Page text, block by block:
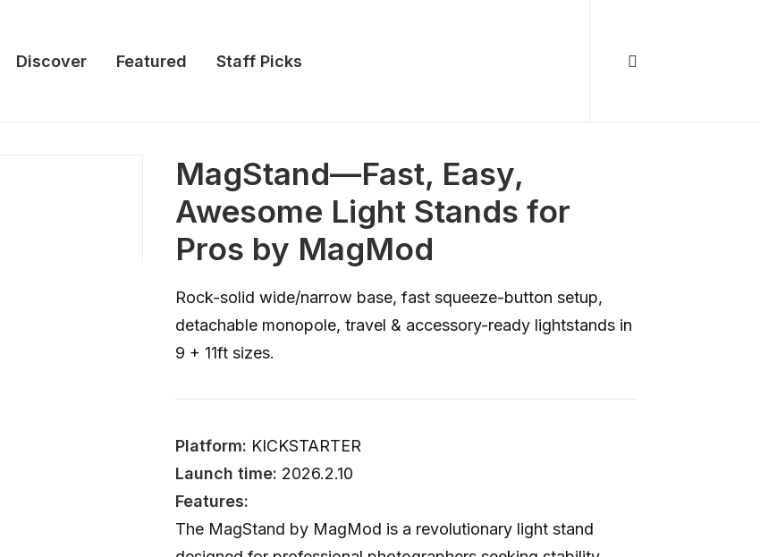
Discover Featured Staff Picks
MagStand—Fast, Easy,
Awesome Light Stands for
Pros by MagMod
Rock-solid wide/narrow base, fast squeeze-button setup,
detachable monopole, travel & accessory-ready lightstands in
9 + 11ft sizes.
Platform: KICKSTARTER
Launch time: 2026.2.10
Features:
The MagStand by MagMod is a revolutionary light stand